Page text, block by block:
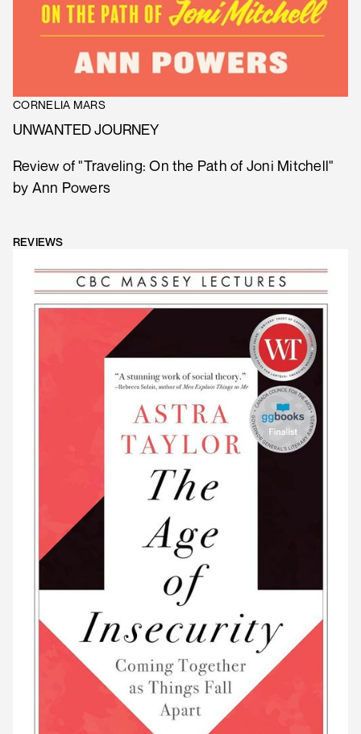
CORNELIA MARS
UNWANTED JOURNEY
Review of "Traveling: On the Path of Joni Mitchell"
by Ann Powers
REVIEWS